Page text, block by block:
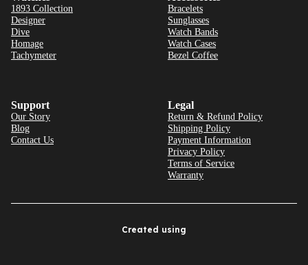
1893 Collection
Designer
Dive
Homage
Tachymeter
Bracelets
Sunglasses
Watch Bands
Watch Cases
Bezel Coffee
Support
Our Story
Blog
Contact Us
Legal
Return & Refund Policy
Shipping Policy
Payment Information
Privacy Policy
Terms of Service
Warranty
Created using